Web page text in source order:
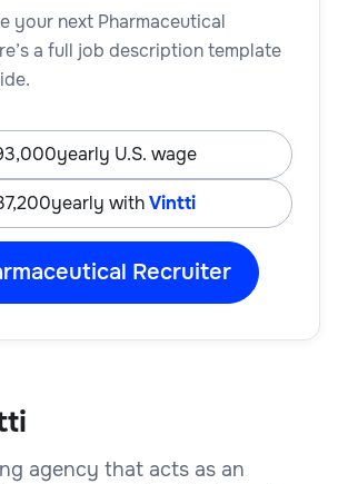
your next Pharmaceutical
a full job description template
yearly U.S. wage
yearly withVintti
Recruiter
agency that acts as an